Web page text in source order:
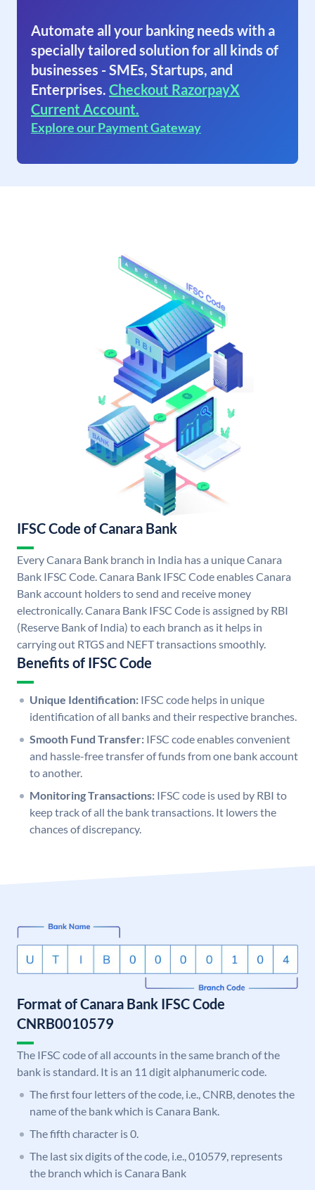
Automate all your banking needs with a
specially tailored solution for all kinds of
businesses - SMEs, Startups, and
Enterprises. Checkout RazorpayX
Current Account.
Explore our Payment Gateway
IFSC Code of Canara Bank
Every Canara Bank branch in India has a unique Canara
Bank IFSC Code. Canara Bank IFSC Code enables Canara
Bank account holders to send and receive money
electronically. Canara Bank IFSC Code is assigned by RBI
(Reserve Bank of India) to each branch as it helps in
carrying out RTGS and NEFT transactions smoothly.
Benefits of IFSC Code
Unique Identification: IFSC code helps in unique
identification of all banks and their respective branches.
Smooth Fund Transfer: IFSC code enables convenient
and hassle-free transfer of funds from one bank account
to another.
Monitoring Transactions: IFSC code is used by RBI to
keep track of all the bank transactions. It lowers the
chances of discrepancy.
Format of Canara Bank IFSC Code
CNRB0010579
The IFSC code of all accounts in the same branch of the
bank is standard. It is an 11 digit alphanumeric code.
The first four letters of the code, i.e., CNRB, denotes the
name of the bank which is Canara Bank.
The fifth character is 0.
The last six digits of the code, i.e., 010579, represents
the branch which is Canara Bank